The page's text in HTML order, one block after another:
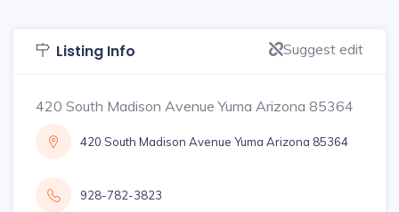
Listing Info Suggest edit
420 South Madison Avenue Yuma Arizona 85364
420 South Madison Avenue Yuma Arizona 85364
928-782-3823